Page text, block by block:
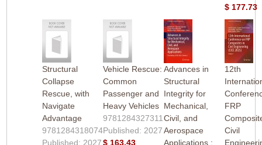
$ 177.73
Structural
Collapse
Rescue, with
Navigate
Advantage
9781284318074
Published: 2027
Vehicle Rescue:
Common
Passenger and
Heavy Vehicles
9781284327311
Published: 2027
$ 163.43
Advances in
Structural
Integrity for
Mechanical,
Civil, and
Aerospace
Applications :
12th
FRP
Civil